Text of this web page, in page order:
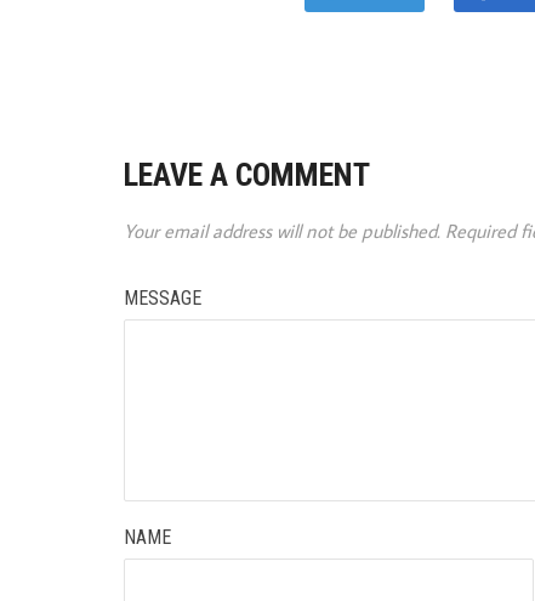
LEAVE A COMMENT
Your email address will not be published. Required
MESSAGE
NAME